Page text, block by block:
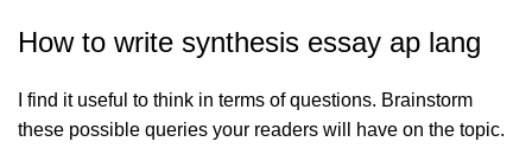
How to write synthesis essay ap lang
I find it useful to think in terms of questions. Brainstorm
these possible queries your readers will have on the topic.